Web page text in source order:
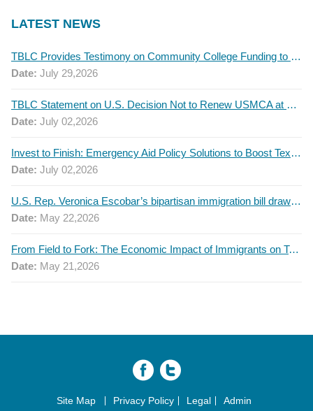
LATEST NEWS
TBLC Provides Testimony on Community College Funding to Senate Higher Education Committee
Date: July 29,2026
TBLC Statement on U.S. Decision Not to Renew USMCA at This Time
Date: July 02,2026
Invest to Finish: Emergency Aid Policy Solutions to Boost Texas Postsecondary Attainment, 2026 Q2 Report
Date: July 02,2026
U.S. Rep. Veronica Escobar’s bipartisan immigration bill draws GOP support — and backlash
Date: May 22,2026
From Field to Fork: The Economic Impact of Immigrants on Texas’ Food Industry
Date: May 21,2026
Site Map Privacy Policy Legal Admin